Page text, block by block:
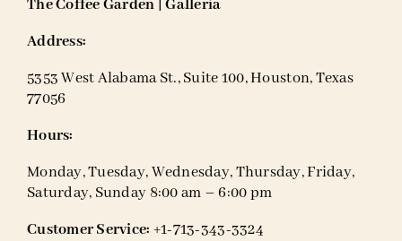
The Coffee Garden | Galleria
Address:
5353 West Alabama St., Suite 100, Houston, Texas
77056
Hours:
Monday, Tuesday, Wednesday, Thursday, Friday,
Saturday, Sunday 8:00 am – 6:00 pm
Customer Service: +1-713-343-3324